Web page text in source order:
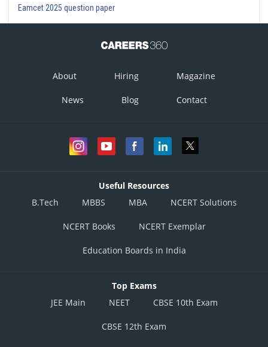
Eamcet 2025 question paper
About Hiring Magazine
News Blog Contact
Useful Resources
B.Tech
MBBS MBA NCERT Solutions
NCERT Books NCERT Exemplar
Education Boards in India
Top Exams
JEE Main
NEET CBSE 10th Exam
CBSE 12th Exam